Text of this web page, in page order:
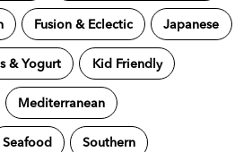
Fusion & Eclectic Japanese
& Yogurt Kid Friendly
Mediterranean
Seafood Southern